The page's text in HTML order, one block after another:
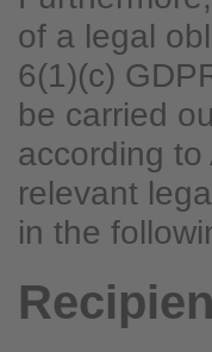
of a legal
6(1)(c)
be carried
according
relevant
in the